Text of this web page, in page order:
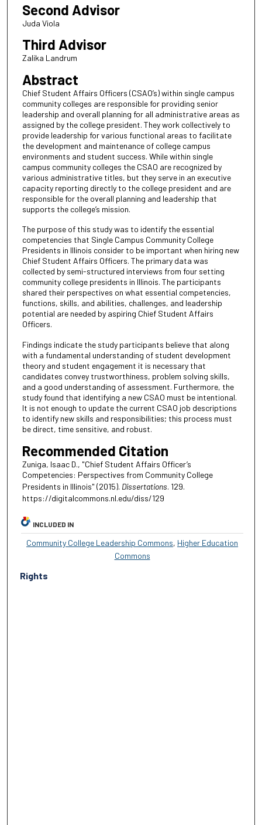
Second Advisor
Juda Viola
Third Advisor
Zalika Landrum
Abstract
Chief Student Affairs Officers (CSAO’s) within single campus
community colleges are responsible for providing senior
leadership and overall planning for all administrative areas as
assigned by the college president. They work collectively to
provide leadership for various functional areas to facilitate
the development and maintenance of college campus
environments and student success. While within single
campus community colleges the CSAO are recognized by
various administrative titles, but they serve in an executive
capacity reporting directly to the college president and are
responsible for the overall planning and leadership that
supports the college’s mission.
The purpose of this study was to identify the essential
competencies that Single Campus Community College
Presidents in Illinois consider to be important when hiring new
Chief Student Affairs Officers. The primary data was
collected by semi-structured interviews from four setting
community college presidents in Illinois. The participants
shared their perspectives on what essential competencies,
functions, skills, and abilities, challenges, and leadership
potential are needed by aspiring Chief Student Affairs
Officers.
Findings indicate the study participants believe that along
with a fundamental understanding of student development
theory and student engagement it is necessary that
candidates convey trustworthiness, problem solving skills,
and a good understanding of assessment. Furthermore, the
study found that identifying a new CSAO must be intentional.
It is not enough to update the current CSAO job descriptions
to identify new skills and responsibilities; this process must
be direct, time sensitive, and robust.
Recommended Citation
Zuniga, Isaac D., "Chief Student Affairs Officer’s
Competencies: Perspectives from Community College
Presidents in Illinois" (2015). Dissertations. 129.
https://digitalcommons.nl.edu/diss/129
INCLUDED IN
Community College Leadership Commons, Higher Education
Commons
Rights